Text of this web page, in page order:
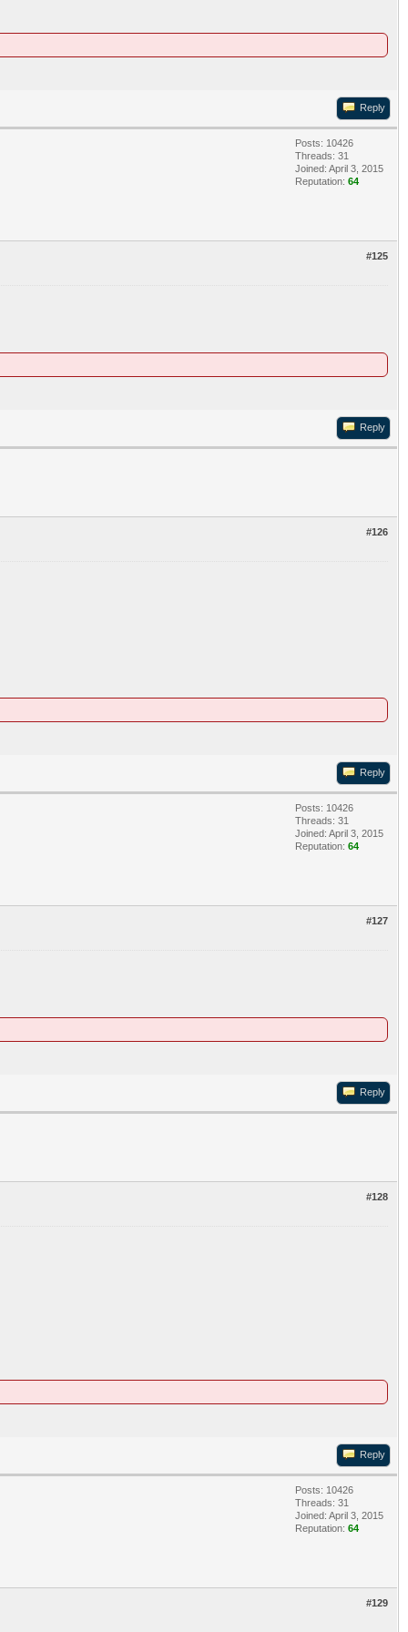
Reply
Posts: 10426
Threads: 31
Joined: April 3, 2015
Reputation: 64
#125
Reply
#126
Reply
Posts: 10426
Threads: 31
Joined: April 3, 2015
Reputation: 64
#127
Reply
#128
Reply
Posts: 10426
Threads: 31
Joined: April 3, 2015
Reputation: 64
#129